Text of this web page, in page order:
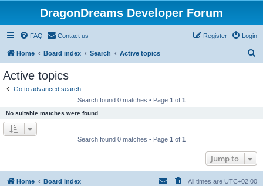
DragonDreams Developer Forum
FAQ Contact us Login
Register
Home Board index Search Active topics
Active topics
Go to advanced search
Search found 0 matches • Page 1 of 1
No suitable matches were found.
Search found 0 matches • Page 1 of 1
Jump to
Home Board index All times are UTC+02:00